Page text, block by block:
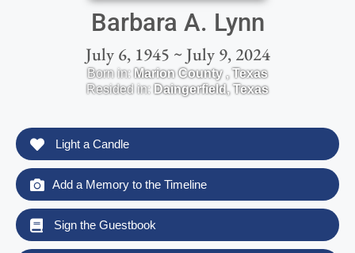
Barbara A. Lynn
July 6, 1945 ~ July 9, 2024
Born in: Marion County,Texas
Resided in: Daingerfield,Texas
Light a Candle
Add a Memory to the Timeline
Sign the Guestbook